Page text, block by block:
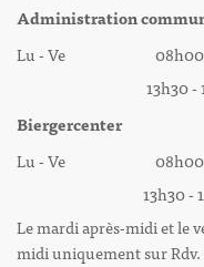
Administration
Lu - Ve 08h00 -
13h30 -
Biergercenter
Lu - Ve 08h00 -
13h30 -
Le mardi après-midi et le
midi uniquement sur Rdv.